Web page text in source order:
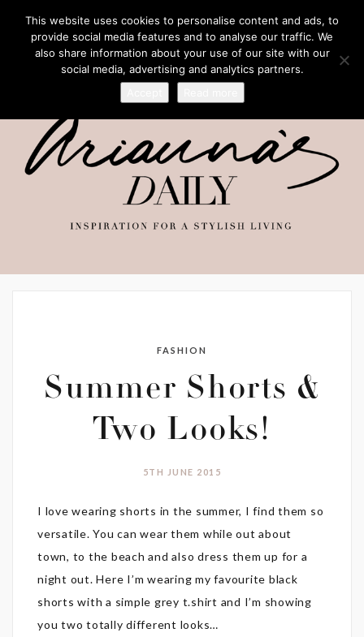
FASHION
Summer Shorts &
Two Looks!
5TH JUNE 2015
I love wearing shorts in the summer, I find them so
versatile. You can wear them while out about
town, to the beach and also dress them up for a
night out. Here I’m wearing my favourite black
shorts with a simple grey t.shirt and I’m showing
you two totally different looks…
This website uses cookies to personalise content and ads, to
provide social media features and to analyse our traffic. We
also share information about your use of our site with our
social media, advertising and analytics partners.